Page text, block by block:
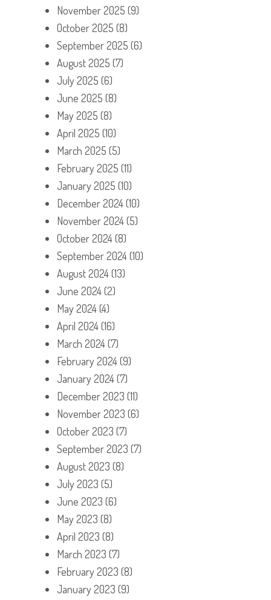
November 2025 (9)
October 2025 (8)
September 2025 (6)
August 2025 (7)
July 2025 (6)
June 2025 (8)
May 2025 (8)
April 2025 (10)
March 2025 (5)
February 2025 (11)
January 2025 (10)
December 2024(10)
November 2024(5)
October 2024(8)
September 2024(10)
August 2024(13)
June 2024(2)
May 2024(4)
April 2024(16)
March 2024(7)
February 2024(9)
January 2024(7)
December 2023 (11)
November 2023 (6)
October 2023 (7)
September 2023 (7)
August 2023 (8)
July 2023 (5)
June 2023 (6)
May 2023 (8)
April 2023 (8)
March 2023 (7)
February 2023 (8)
January 2023 (9)